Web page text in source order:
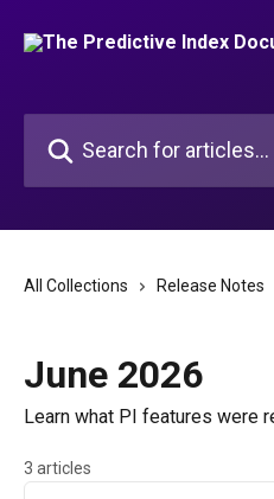
All Collections Release Notes
June 2026
Learn what PI features were
3 articles